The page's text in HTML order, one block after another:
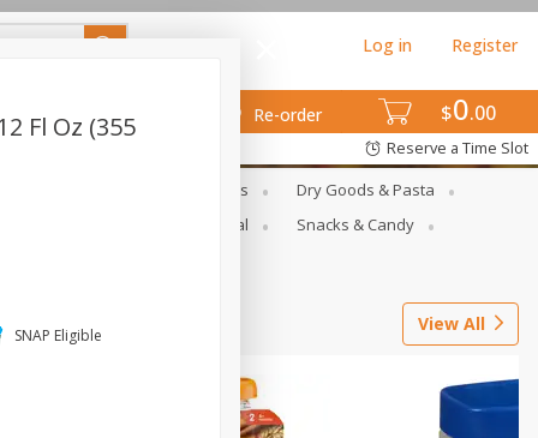
$0 00
Re-order
Log in Register
Reserve a Time Slot
Deli Meats & Ready Foods
Dry Goods & Pasta
Seasonal
Snacks & Candy
View All
Fl Oz (355
SNAP Eligible